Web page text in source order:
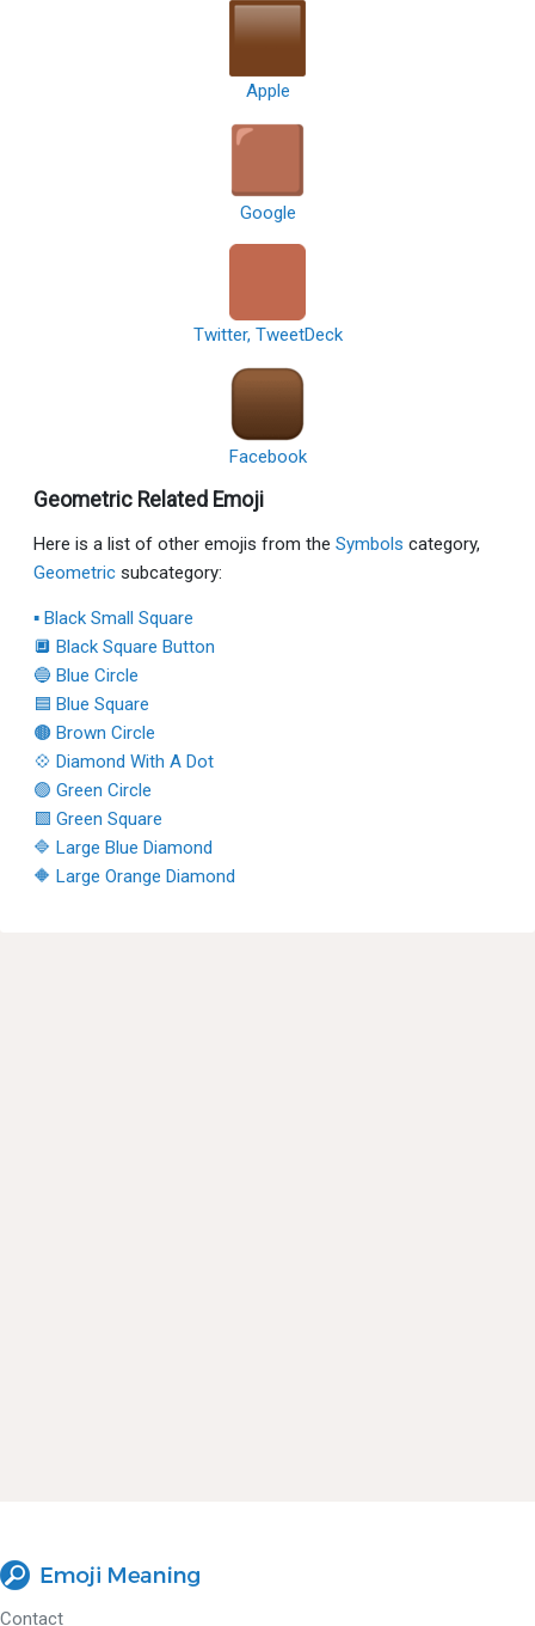
Apple
Google
Twitter, TweetDeck
Facebook
Geometric Related Emoji
Here is a list of other emojis from the Symbols category,
Geometric subcategory:
▪ Black Small Square
🔲 Black Square Button
🔵 Blue Circle
🟦 Blue Square
🟤 Brown Circle
💠 Diamond With A Dot
🟢 Green Circle
🟩 Green Square
🔷 Large Blue Diamond
🔶 Large Orange Diamond
Contact